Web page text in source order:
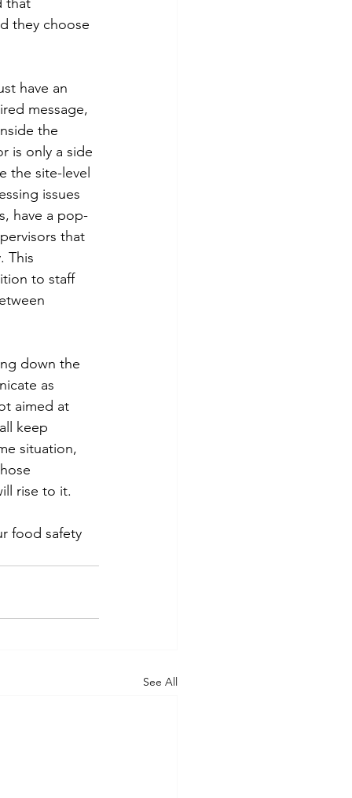
they choose
have an
message,
the
is only a side
the site-level
issues
have a pop-
that
This
to staff
down the
as
aimed at
keep
situation,
rise to it.
food safety
See All